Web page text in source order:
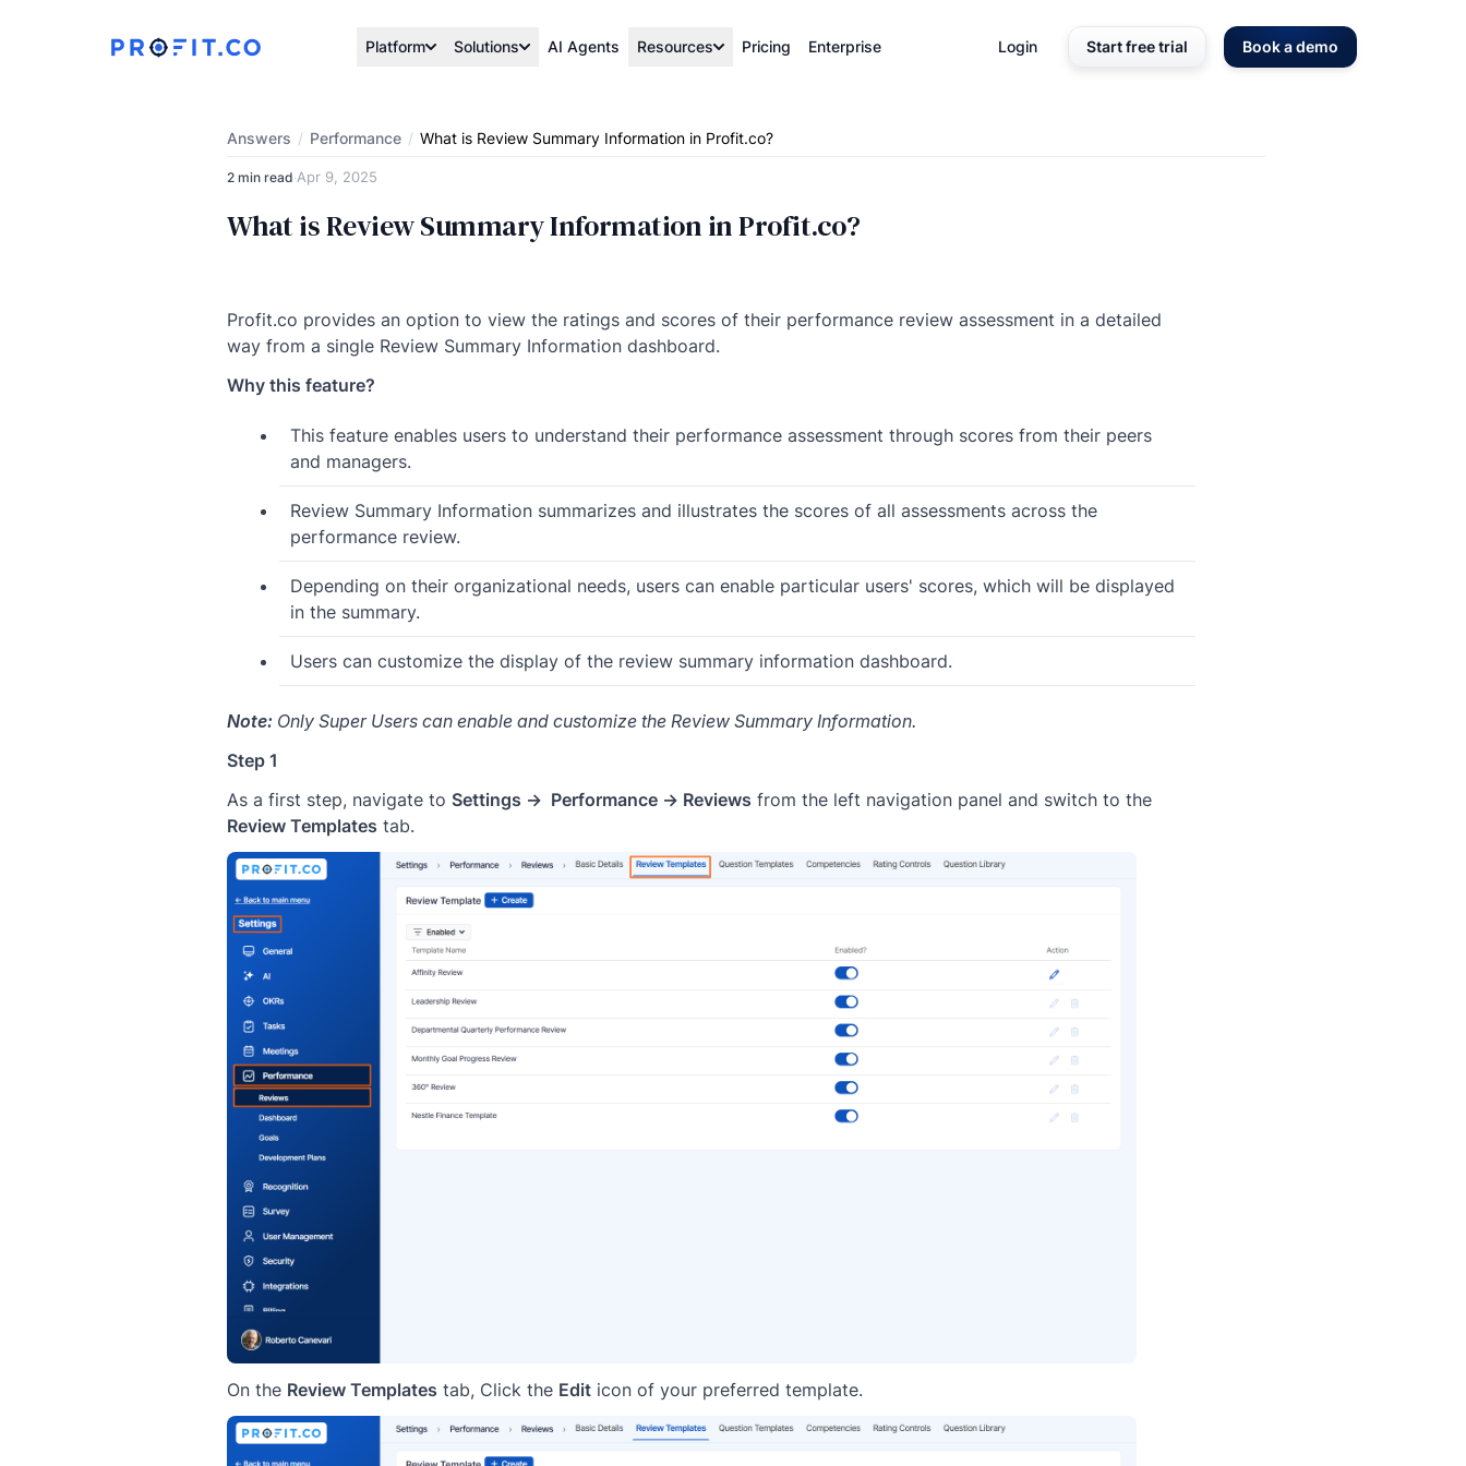
Platform Solutions AI Agents Resources Pricing Enterprise Login Start free trial Book a demo
Answers / Performance / What is Review Summary Information in Profit.co?
2 min read·Apr 9, 2025
What is Review Summary Information in Profit.co?
Profit.co provides an option to view the ratings and scores of their performance review assessment in a detailed
way from a single Review Summary Information dashboard.
Why this feature?
This feature enables users to understand their performance assessment through scores from their peers
and managers.
Review Summary Information summarizes and illustrates the scores of all assessments across the
performance review.
Depending on their organizational needs, users can enable particular users' scores, which will be displayed
in the summary.
Users can customize the display of the review summary information dashboard.
Note: Only Super Users can enable and customize the Review Summary Information.
Step 1
As a first step, navigate to Settings → Performance → Reviews from the left navigation panel and switch to the
Review Templates tab.
On the Review Templates tab, Click the Edit icon of your preferred template.